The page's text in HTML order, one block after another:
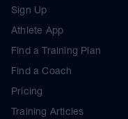
Sign Up
Athlete App
Find a Training Plan
Find a Coach
Pricing
Training Articles